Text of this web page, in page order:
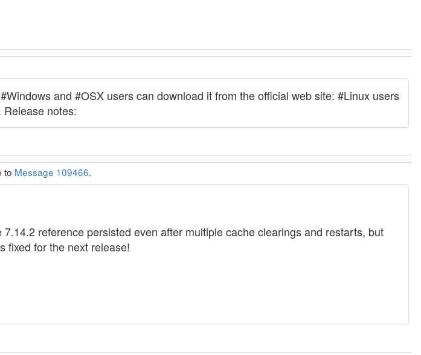
and #OSX users can download it from the official web site: #Linux users
notes:
to Message 109466.
reference persisted even after multiple cache clearings and restarts, but
fixed for the next release!